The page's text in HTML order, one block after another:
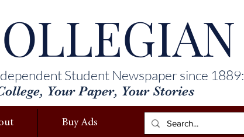
Student Newspaper since 1889:
Your Paper, Your Stories
Buy Ads